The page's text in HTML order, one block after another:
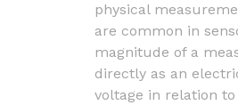
physical
are common in
magnitude of a
directly as an
voltage in relation